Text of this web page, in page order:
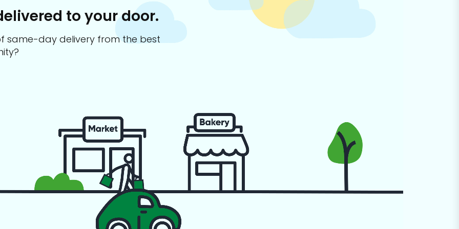
to your door.
same-day delivery from the best